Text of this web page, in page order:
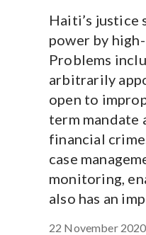
Haiti’s justice
power by
Problems
arbitrarily
open to
term mandate
financial
case
monitoring,
also has an
22 November 2020